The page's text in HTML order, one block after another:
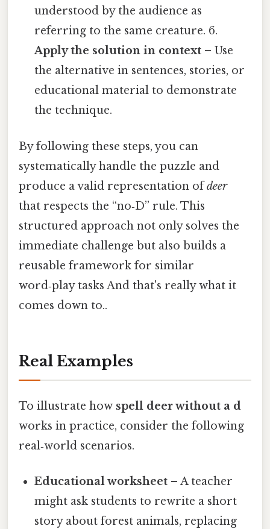
understood by the audience as
referring to the same creature. 6.
Apply the solution in context – Use
the alternative in sentences, stories, or
educational material to demonstrate
the technique.
By following these steps, you can
systematically handle the puzzle and
produce a valid representation ofdeer
that respects the “no‑D” rule. This
structured approach not only solves the
immediate challenge but also builds a
reusable framework for similar
word‑play tasks And that's really what it
comes down to..
Real Examples
To illustrate how spell deer without a d
works in practice, consider the following
real‑world scenarios.
Educational worksheet – A teacher
might ask students to rewrite a short
story about forest animals, replacing